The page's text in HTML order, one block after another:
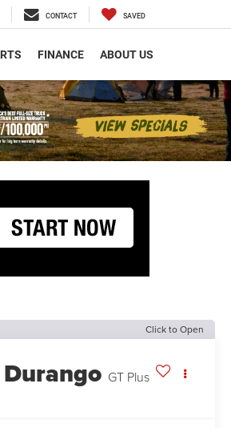
CONTACT SAVED
FINANCE ABOUT US
Click to Open
GT Plus